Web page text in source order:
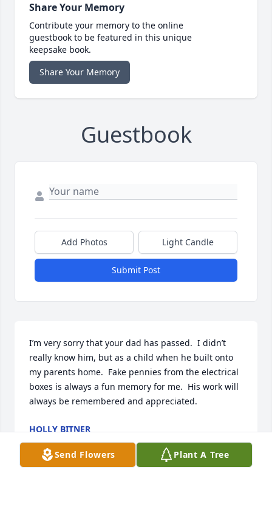
Share Your Memory
Contribute your memory to the online
guestbook to be featured in this unique
keepsake book.
Share Your Memory
Guestbook
Add Photos Light Candle
Submit Post
I’m very sorry that your dad has passed.  I didn’t
really know him, but as a child when he built onto
my parents home.  Fake pennies from the electrical
boxes is always a fun memory for me.  His work will
always be remembered and appreciated.
HOLLY BITNER
Dec 29, 2022
Send Flowers Plant A Tree